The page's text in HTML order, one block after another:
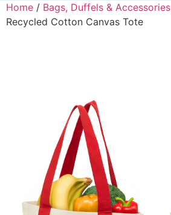
Home / Bags, Duffels & Accessories
Recycled Cotton Canvas Tote